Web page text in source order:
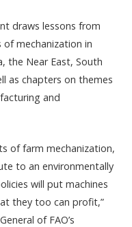
draws lessons from
mechanization in
the Near East, South
as chapters on themes
and
of farm mechanization,
to an environmentally
will put machines
they too can profit,”
of FAO’s